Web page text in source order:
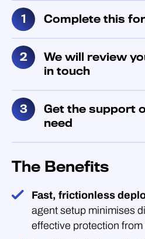
Complete this
We will review
in touch
Get the support
need
The Benefits
Fast, frictionless
agent setup minimises
effective protection from